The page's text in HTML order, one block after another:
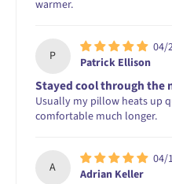
warmer.
P
04/
Patrick Ellison
Stayed cool through the
Usually my pillow heats up
comfortable much longer.
A
04/
Adrian Keller